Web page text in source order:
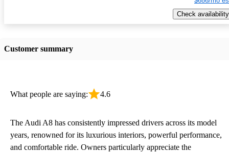
Check availability
Customer summary
What people are saying: 4.6
The Audi A8 has consistently impressed drivers across its model
years, renowned for its luxurious interiors, powerful performance,
and comfortable ride. Owners particularly appreciate the